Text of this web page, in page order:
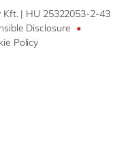
| HU 25322053-2-43
Disclosure •
Policy